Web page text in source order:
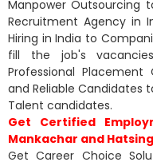
Manpower Outsourcing
Recruitment Agency in
Hiring in India to
fill the job's
Professional
and Reliable Candidates
Talent candidates.
Get Certified
Mankachar and
Get Career Choice